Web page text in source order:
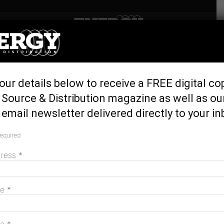
Home Latest News
wind after VRET success
details below to receive a FREE digital
& Distribution magazine as well as
newsletter delivered directly to your
*
*